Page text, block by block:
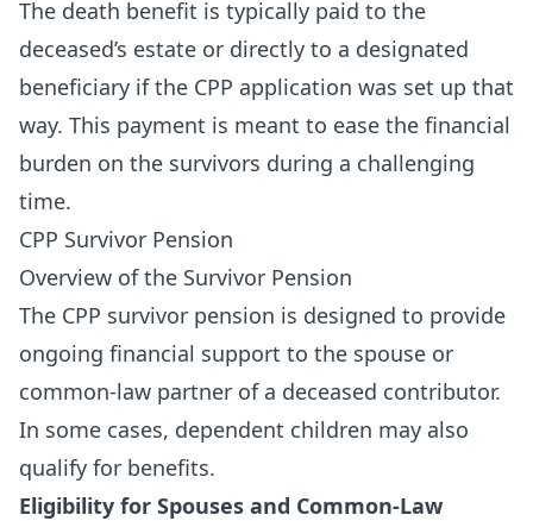
The death benefit is typically paid to the
deceased’s estate or directly to a designated
beneficiary if the CPP application was set up that
way. This payment is meant to ease the financial
burden on the survivors during a challenging
time.
CPP Survivor Pension
Overview of the Survivor Pension
The CPP survivor pension is designed to provide
ongoing financial support to the spouse or
common-law partner of a deceased contributor.
In some cases, dependent children may also
qualify for benefits.
Eligibility for Spouses and Common-Law